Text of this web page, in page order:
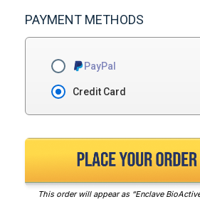
PAYMENT METHODS
Credit Card
PayPal
This order will appear as “Enclave